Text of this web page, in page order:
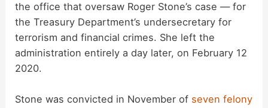
d
e
o
the office that oversaw Roger Stone’s case — for
the Treasury Department’s undersecretary for
terrorism and financial crimes. She left the
administration entirely a day later, on February 12
2020.
Stone was convicted in November of seven felony